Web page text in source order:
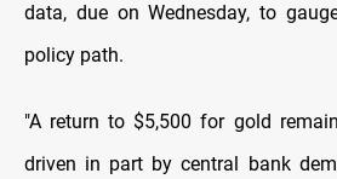
data, due on Wednesday, to
policy ​path.
"A return ⁠to $5,500 for gold
driven in part by central bank